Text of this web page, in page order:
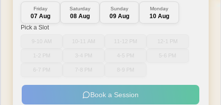
Friday
07 Aug
Saturday
08 Aug
Sunday
09 Aug
Monday
10 Aug
Pick a Slot
9-10 AM 10-11 AM 11-12 PM 12-1 PM
1-2 PM 3-4 PM 4-5 PM 5-6 PM
6-7 PM 7-8 PM 8-9 PM
Book a Session